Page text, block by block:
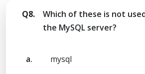
Q8.
Which of these is not
the MySQL server?
a. mysql